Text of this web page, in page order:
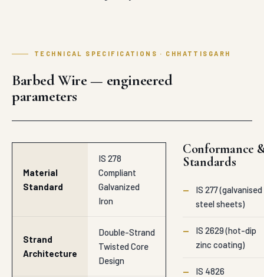
TECHNICAL SPECIFICATIONS · CHHATTISGARH
Barbed Wire — engineered
parameters
Material
Standard
IS 278
Compliant
Galvanized
Iron
Strand
Architecture
Double-Strand
Twisted Core
Design
Conformance
Standards
—
IS 277 (galvanised
steel sheets)
—
IS 2629 (hot-dip
zinc coating)
—
IS 4826